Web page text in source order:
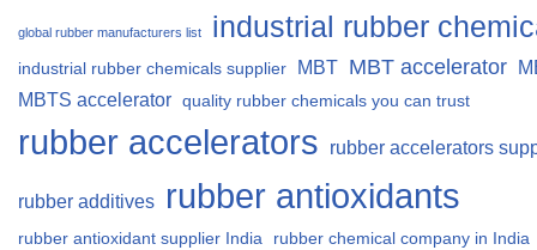
global rubber manufacturers list industrial rubber
industrial rubber chemicals supplier MBT MBT accelerator
MBTS accelerator quality rubber chemicals you can trust
rubber accelerators rubber accelerators
rubber additives rubber antioxidants
rubber antioxidant supplier India
rubber chemical company in India